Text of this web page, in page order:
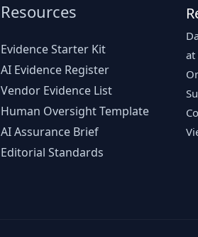
Resources
Evidence Starter Kit
AI Evidence Register
Vendor Evidence List
Human Oversight Template
AI Assurance Brief
Editorial Standards
at